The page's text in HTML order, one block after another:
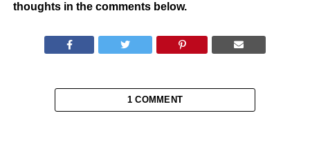
thoughts in the comments below.
1 COMMENT